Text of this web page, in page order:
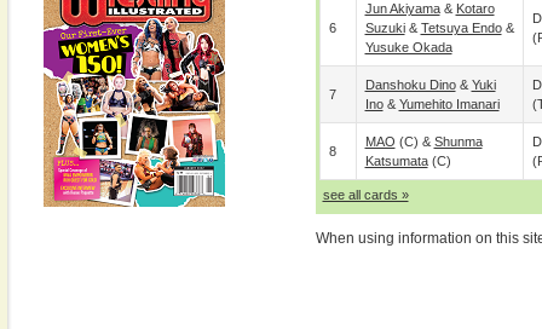
6
Jun Akiyama& Kotaro
Suzuki& Tetsuya Endo&
Yusuke Okada
7
Danshoku Dino& Yuki
Ino& Yumehito Imanari
8
MAO (c) & Shunma
Katsumata(c)
see all cards »
When using information on this